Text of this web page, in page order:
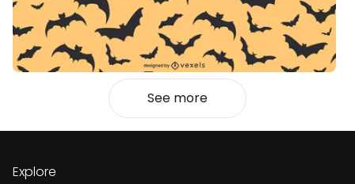
See more
Explore